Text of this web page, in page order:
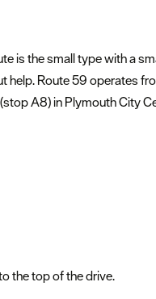
is the small type with a
help. Route 59 operates
A8) in Plymouth City
the top of the drive.